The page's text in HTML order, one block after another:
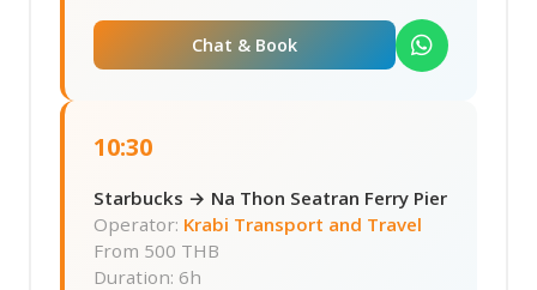
Chat & Book
10:30
Starbucks → Na Thon Seatran Ferry Pier
Operator: Krabi Transport and Travel
From 500 THB
Duration: 6h